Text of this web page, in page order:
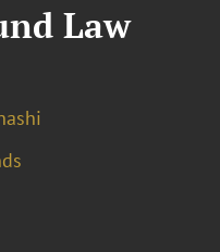
Law